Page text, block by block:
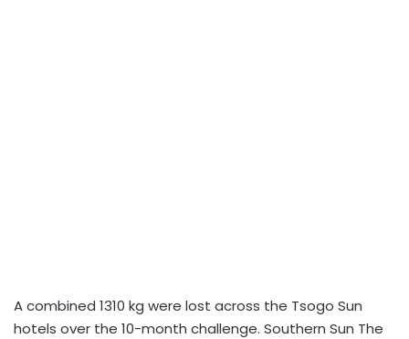
A combined 1310 kg were lost across the Tsogo Sun
hotels over the 10-month challenge. Southern Sun The